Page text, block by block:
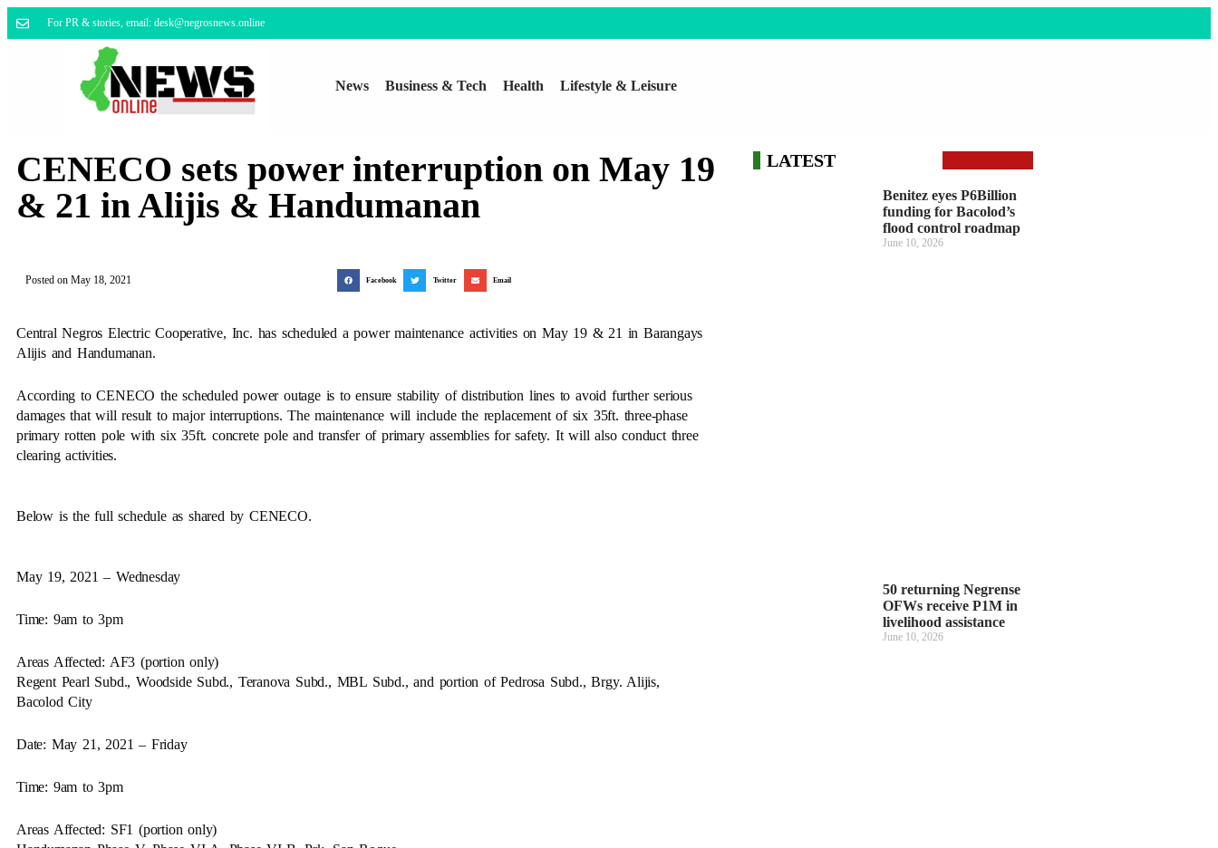
For PR & stories, email: desk@negrosnews.online
News Business & Tech Health Lifestyle & Leisure
CENECO sets power interruption on May 19
& 21 in Alijis & Handumanan
Posted on May 18, 2021 Facebook Twitter Email
Central Negros Electric Cooperative, Inc. has scheduled a power maintenance activities on May 19 & 21 in Barangays
Alijis and Handumanan.
According to CENECO the scheduled power outage is to ensure stability of distribution lines to avoid further serious
damages that will result to major interruptions. The maintenance will include the replacement of six 35ft. three-phase
primary rotten pole with six 35ft. concrete pole and transfer of primary assemblies for safety. It will also conduct three
clearing activities.
Below is the full schedule as shared by CENECO.
May 19, 2021 – Wednesday
Time: 9am to 3pm
Areas Affected: AF3 (portion only)
Regent Pearl Subd., Woodside Subd., Teranova Subd., MBL Subd., and portion of Pedrosa Subd., Brgy. Alijis,
Bacolod City
Date: May 21, 2021 – Friday
Time: 9am to 3pm
Areas Affected: SF1 (portion only)
LATEST
Benitez eyes P6Billion
funding for Bacolod’s
flood control roadmap
June 10, 2026
50 returning Negrense
OFWs receive P1M in
livelihood assistance
June 10, 2026